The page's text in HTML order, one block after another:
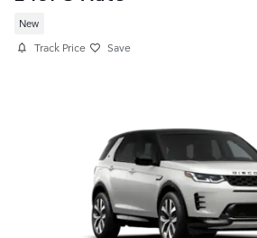
New
Track Price Save